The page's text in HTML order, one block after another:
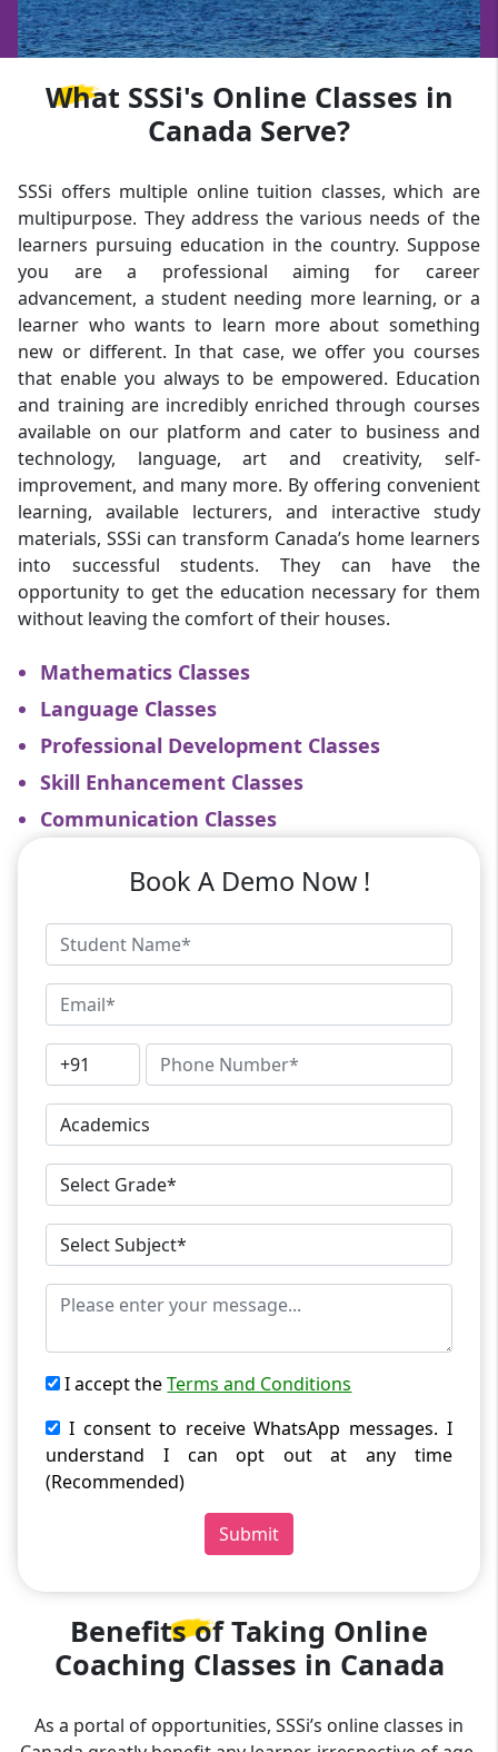
WhatSSSi's Online Classes in
Canada Serve?
SSSi offers multiple online tuition classes, which are
multipurpose. They address the various needs of the
learners pursuing education in the country. Suppose
you are a professional aiming for career
advancement, a student needing more learning, or a
learner who wants to learn more about something
new or different. In that case, we offer you courses
that enable you always to be empowered. Education
and training are incredibly enriched through courses
available on our platform and cater to business and
technology, language, art and creativity, self-
improvement, and many more. By offering convenient
learning, available lecturers, and interactive study
materials, SSSi can transform Canada’s home learners
into successful students. They can have the
opportunity to get the education necessary for them
without leaving the comfort of their houses.
Mathematics Classes
Language Classes
Professional Development Classes
Skill Enhancement Classes
Communication Classes
Book A Demo Now !
I accept theTerms and Conditions
I consent to receive WhatsApp messages. I
understand I can opt out at any time
(Recommended)
Submit
Benefits of Taking Online
Coaching Classes in Canada
As a portal of opportunities, SSSi’s online classes in